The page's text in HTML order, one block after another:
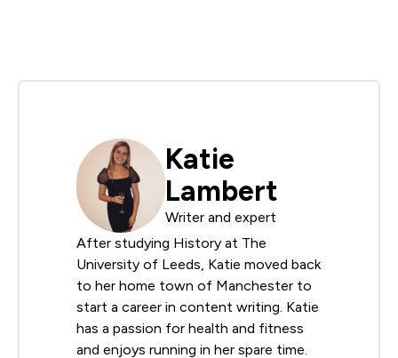
Katie
Lambert
Writer and expert
After studying History at The
University of Leeds, Katie moved back
to her home town of Manchester to
start a career in content writing. Katie
has a passion for health and fitness
and enjoys running in her spare time.